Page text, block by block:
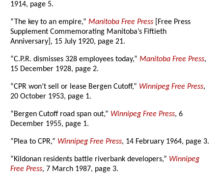
1914, page 5.
“The key to an empire,”Manitoba Free Press [Free Press
Supplement Commemorating Manitoba’s Fiftieth
Anniversary], 15 July 1920, page 21.
“C.P.R. dismisses 328 employees today,”Manitoba Free Press,
15 December 1928, page 2.
“CPR won’t sell or lease Bergen Cutoff,” Winnipeg Free Press,
20 October 1953, page 1.
“Bergen Cutoff road span out,” Winnipeg Free Press, 6
December 1955, page 1.
“Plea to CPR,” Winnipeg Free Press, 14 February 1964, page 3.
“Kildonan residents battle riverbank developers,” Winnipeg
Free Press, 7 March 1987, page 3.